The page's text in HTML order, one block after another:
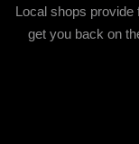
Local shops
get you back on